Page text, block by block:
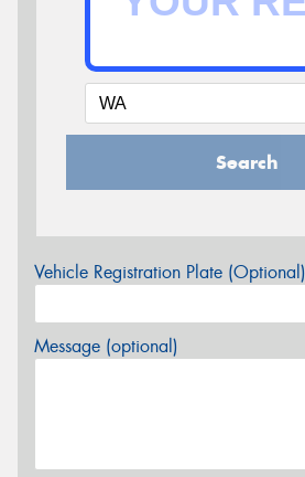
Search
Vehicle Registration Plate (Optional)
Message (optional)